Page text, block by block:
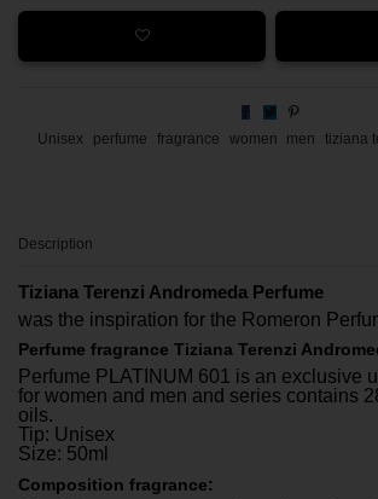
Unisex perfume fragrance women men tiziana
Description
Tiziana Terenzi Andromeda Perfume
was the inspiration for the Romeron
Perfume fragrance Tiziana Terenzi
Perfume PLATINUM 601 is an exclusive
for women and men and series contains
oils.
Tip: Unisex
Size: 50ml
Composition fragrance: